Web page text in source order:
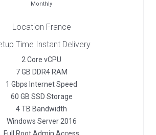
Monthly
Location France
Time Instant Delivery
2 Core vCPU
7 GB DDR4 RAM
1 Gbps Internet Speed
60 GB SSD Storage
4 TB Bandwidth
Windows Server 2016